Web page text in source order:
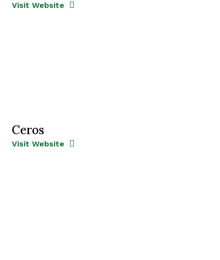
Opens new window
Visit Website Opens New Window
Ceros
Opens new window
Visit Website Opens New Window